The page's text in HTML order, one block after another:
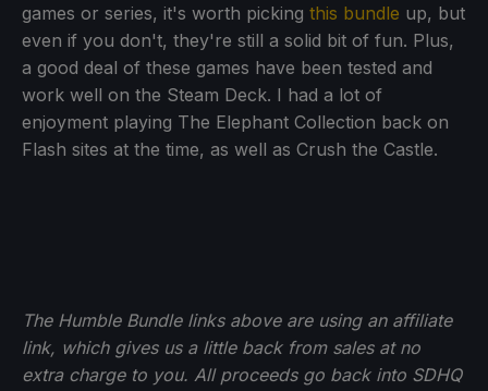
games or series, it's worth picking this bundle up, but
even if you don't, they're still a solid bit of fun. Plus,
a good deal of these games have been tested and
work well on the Steam Deck. I had a lot of
enjoyment playing The Elephant Collection back on
Flash sites at the time, as well as Crush the Castle.
The Humble Bundle links above are using an affiliate
link, which gives us a little back from sales at no
extra charge to you. All proceeds go back into SDHQ